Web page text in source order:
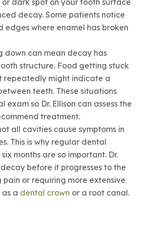
decay. Some patients notice
edges where enamel has broken
down can mean decay has
structure. Food getting stuck
repeatedly might indicate a
teeth. These situations
so Dr. Ellison can assess the
treatment.
all cavities cause symptoms in
This is why regular dental
months are so important. Dr.
decay before it progresses to the
pain or requiring more extensive
a dental crown or a root canal.